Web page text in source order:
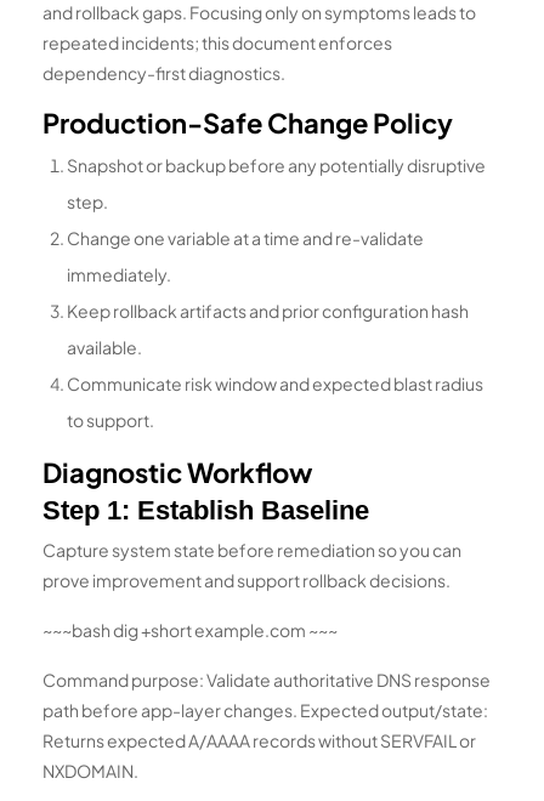
and rollback gaps. Focusing only on symptoms leads to
repeated incidents; this document enforces
dependency-first diagnostics.
Production-Safe Change Policy
Snapshot or backup before any potentially disruptive
step.
Change one variable at a time and re-validate
immediately.
Keep rollback artifacts and prior configuration hash
available.
Communicate risk window and expected blast radius
to support.
Diagnostic Workflow
Step 1: Establish Baseline
Capture system state before remediation so you can
prove improvement and support rollback decisions.
~~~bash dig +short example.com ~~~
Command purpose: Validate authoritative DNS response
path before app-layer changes. Expected output/state:
Returns expected A/AAAA records without SERVFAIL or
NXDOMAIN.